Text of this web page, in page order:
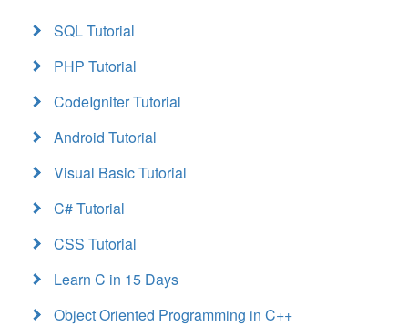
SQL Tutorial
PHP Tutorial
CodeIgniter Tutorial
Android Tutorial
Visual Basic Tutorial
C# Tutorial
CSS Tutorial
Learn C in 15 Days
Object Oriented Programming in C++